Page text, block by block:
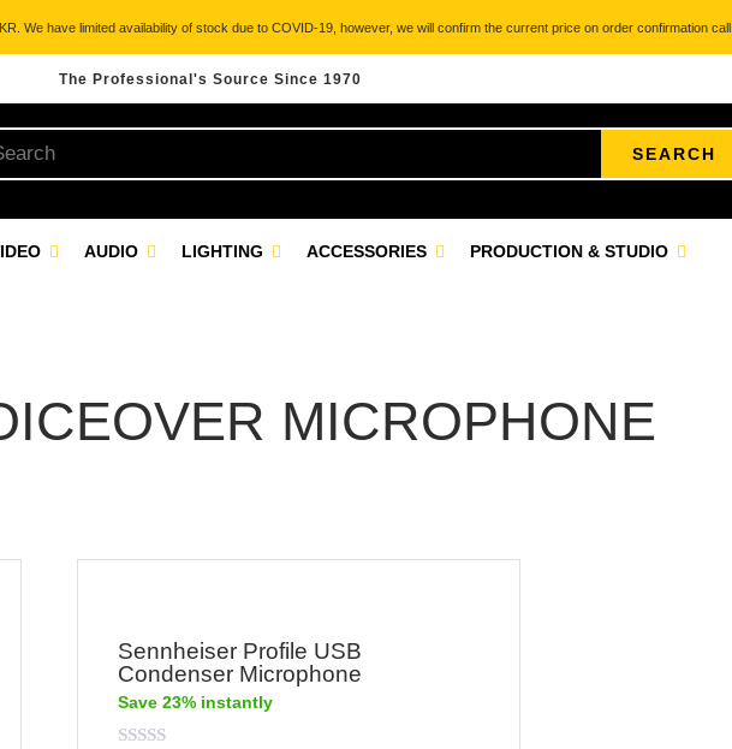
We have limited availability of stock due to COVID-19, however, we will confirm the current price on order confirmation call.
The Professional's Source Since 1970
SEARCH
AUDIO LIGHTING ACCESSORIES PRODUCTION & STUDIO
MICROPHONE
Sennheiser Profile USB
Condenser Microphone
Save 23% instantly